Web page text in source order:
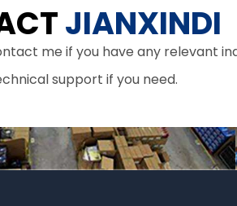
JIANXINDI
me if you have any relevant
support if you need.